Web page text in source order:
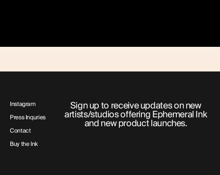
Instagram
Press Inquries
Contact
Buy the Ink
Sign up to receive updates on new
artists/studios offering Ephemeral Ink
and new product launches.